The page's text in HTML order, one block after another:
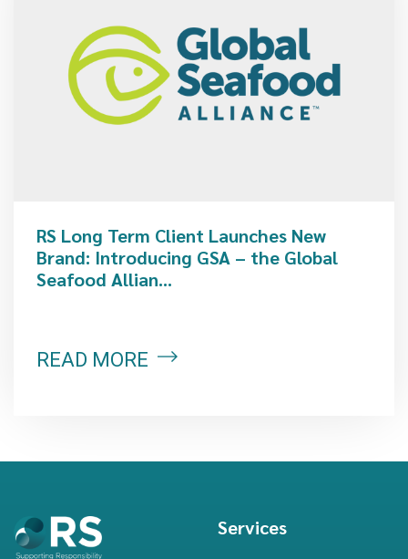
RS Long Term Client Launches New
Brand: Introducing GSA – the Global
Seafood Allian...
READ MORE
Services